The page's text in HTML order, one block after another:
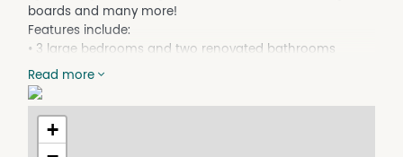
boards and many more!
Features include:
• 3 large bedrooms and two renovated bathrooms
• 2 living areas and a country-style kitchen
• North and south-facing patios
• Unique 1950's features throughout
• Double carport plus garden shed
• Plenty of side access
Read more
+